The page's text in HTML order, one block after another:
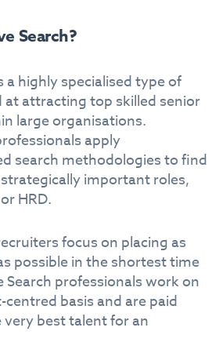
Search?
a highly specialised type of
attracting top skilled senior
large organisations.
apply
search methodologies to find
important roles,
HRD.
focus on placing as
possible in the shortest time
Search professionals work on
centred basis and are paid
best talent for an